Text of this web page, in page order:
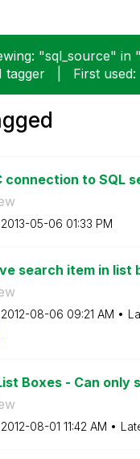
"sql_source" in
tagger First used:
connection to SQL
‎2013-05-06 01:33 PM
search item in list
‎2012-08-06 09:21 AM
Boxes - Can only
‎2012-08-01 11:42 AM